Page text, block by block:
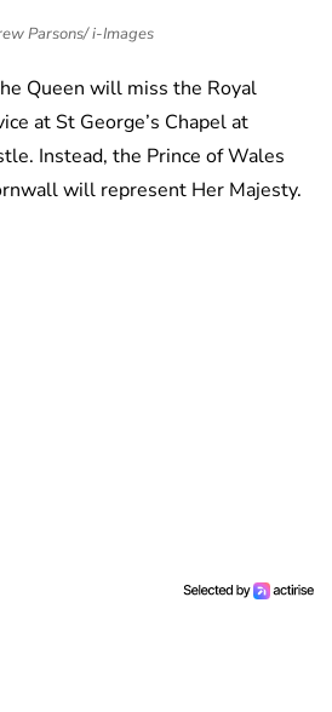
Parsons/ i-Images
Queen will miss the Royal
at St George’s Chapel at
Instead, the Prince of Wales
will represent Her Majesty.